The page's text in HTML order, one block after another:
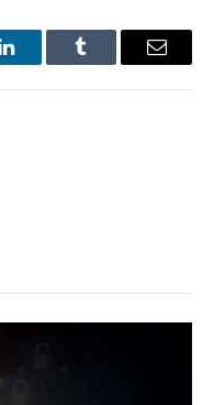
LinkedInTumblr Email